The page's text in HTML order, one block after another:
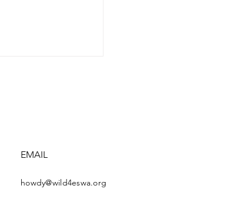
EMAIL
howdy@wild4eswa.org